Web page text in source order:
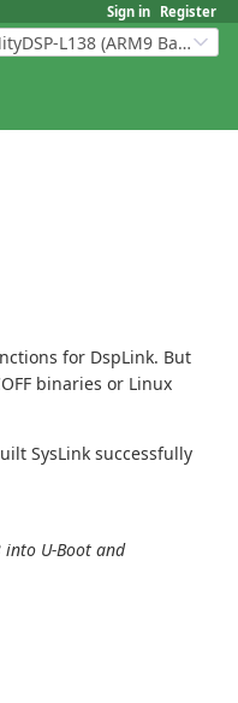
Sign in Register
MityDSP-L138 (ARM9 Based Platforms)
for DspLink. But
binaries or Linux
SysLink successfully
into U-Boot and